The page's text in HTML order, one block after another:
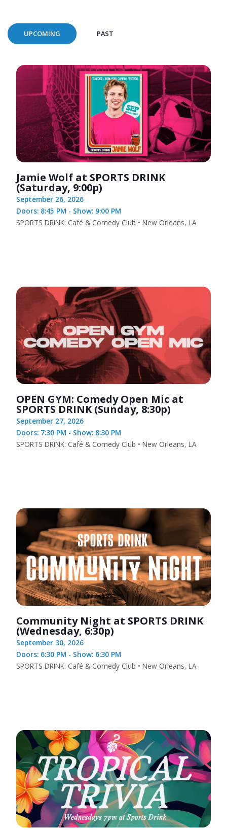
UPCOMING PAST
Jamie Wolf at SPORTS DRINK
(Saturday, 9:00p)
September 26, 2026
Doors: 8:45 PM - Show: 9:00 PM
SPORTS DRINK: Café & Comedy Club • New Orleans, LA
OPEN GYM: Comedy Open Mic at
SPORTS DRINK (Sunday, 8:30p)
September 27, 2026
Doors: 7:30 PM - Show: 8:30 PM
SPORTS DRINK: Café & Comedy Club • New Orleans, LA
Community Night at SPORTS DRINK
(Wednesday, 6:30p)
September 30, 2026
Doors: 6:30 PM - Show: 6:30 PM
SPORTS DRINK: Café & Comedy Club • New Orleans, LA